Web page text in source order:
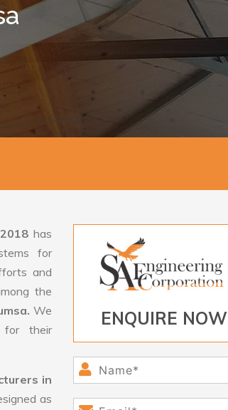
2018has
for
and
the
We
for their
in
as
ENQUIRE NOW